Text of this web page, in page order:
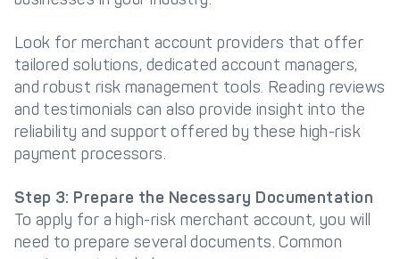
Look for merchant account providers that offer
tailored solutions, dedicated account managers,
and robust risk management tools. Reading reviews
and testimonials can also provide insight into the
reliability and support offered by these high-risk
payment processors.
Step 3: Prepare the Necessary Documentation
To apply for a high-risk merchant account, you will
need to prepare several documents. Common